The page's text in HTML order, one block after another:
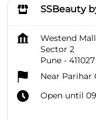
SSBeauty
Westend Mall
Sector 2
Pune - 411027
Near Parihar
Open until